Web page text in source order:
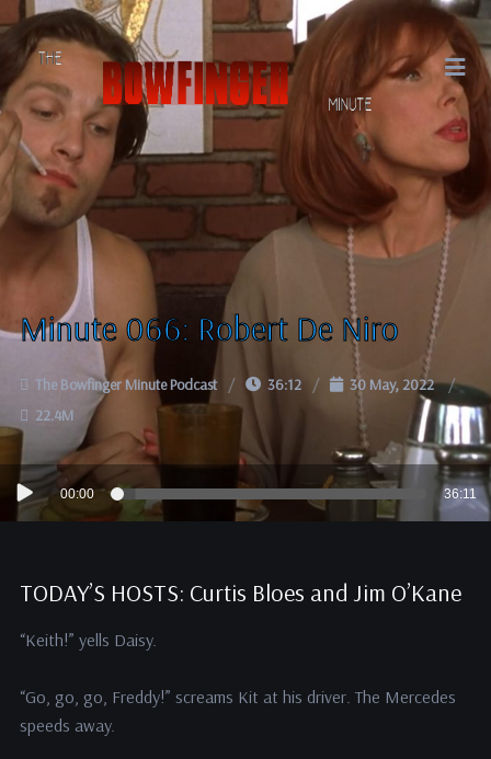
Minute 066: Robert De Niro
The Bowfinger Minute Podcast 36:12
30 May, 2022
22.4M
Audio
Player
00:00 36:11
TODAY’S HOSTS: Curtis Bloes and Jim O’Kane
“Keith!” yells Daisy.
“Go, go, go, Freddy!” screams Kit at his driver. The Mercedes
speeds away.